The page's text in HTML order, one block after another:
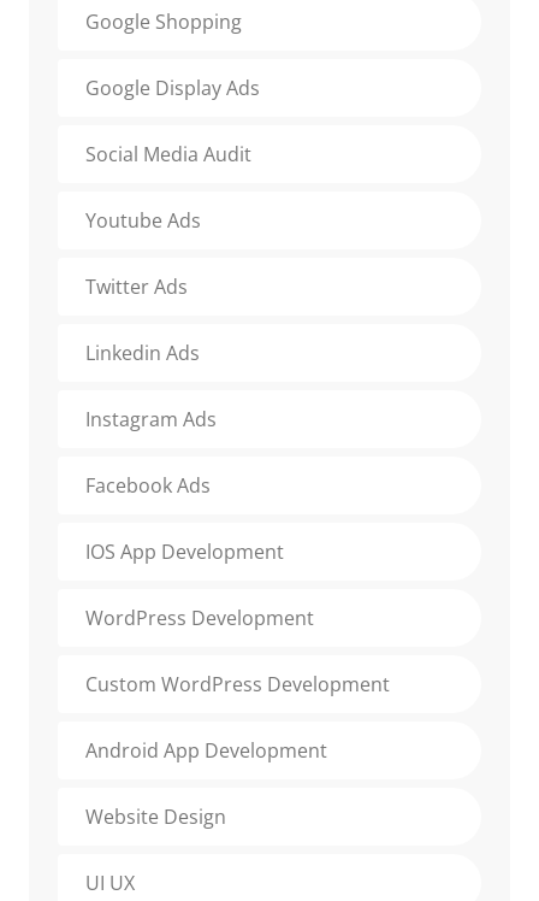
Google Shopping
Google Display Ads
Social Media Audit
Youtube Ads
Twitter Ads
Linkedin Ads
Instagram Ads
Facebook Ads
IOS App Development
WordPress Development
Custom WordPress Development
Android App Development
Website Design
UI UX